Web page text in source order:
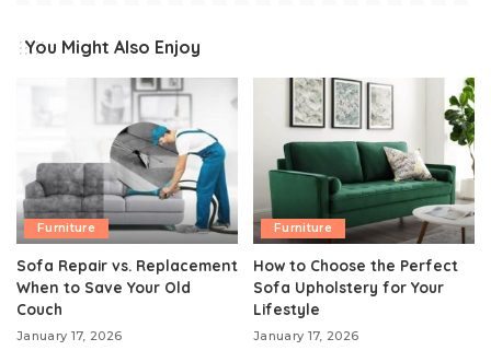
You Might Also Enjoy
Furniture
Sofa Repair vs. Replacement
When to Save Your Old
Couch
January 17, 2026
Furniture
How to Choose the Perfect
Sofa Upholstery for Your
Lifestyle
January 17, 2026